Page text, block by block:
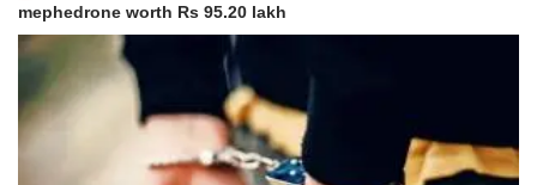
News
Latest News LIVE Updates: Two held with 476 grams
mephedrone worth Rs 95.20 lakh